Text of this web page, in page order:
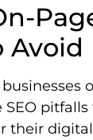
Avoid
their